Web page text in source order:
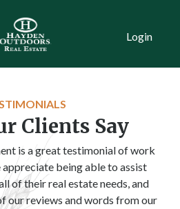
Login
Clients Say
is a great testimonial of work
being able to assist
of their real estate needs, and
our reviews and words from our